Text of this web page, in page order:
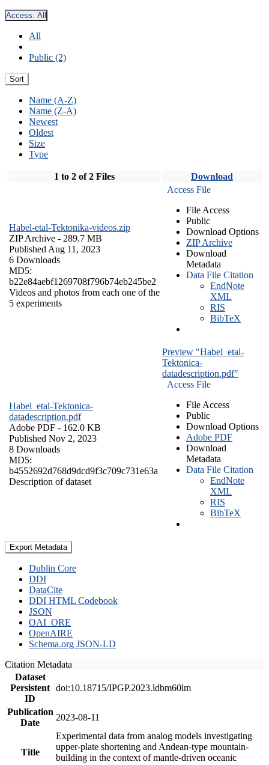
Access: All
All
Public (2)
Sort
Name (A-Z)
Name (Z-A)
Newest
Oldest
Size
Type
1 to 2 of 2 Files Download
Habel-etal-Tektonika-videos.zip
ZIP Archive - 289.7 MB
Published Aug 11, 2023
6 Downloads
MD5:
b22e84aebf1269708f796b74eb245be2
Videos and photos from each one of the
5 experiments
Access File
File Access
Public
Download Options
ZIP Archive
Download
Metadata
Data File Citation
EndNote
XML
RIS
BibTeX
Habel_etal-Tektonica-
datadescription.pdf
Adobe PDF - 162.0 KB
Published Nov 2, 2023
8 Downloads
MD5:
b4552692d768d9dcd9f3c709c731e63a
Description of dataset
Preview "Habel_etal-
Tektonica-
datadescription.pdf"
Access File
File Access
Public
Download Options
Adobe PDF
Download
Metadata
Data File Citation
EndNote
XML
RIS
BibTeX
Export Metadata
Dublin Core
DDI
DataCite
DDI HTML Codebook
JSON
OAI_ORE
OpenAIRE
Schema.org JSON-LD
Citation Metadata
Dataset
Persistent
ID
doi:10.18715/IPGP.2023.ldbm60lm
Publication
Date
2023-08-11
Title
Experimental data from analog models investigating
upper-plate shortening and Andean-type mountain-
building in the context of mantle-driven oceanic